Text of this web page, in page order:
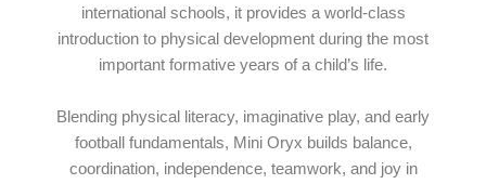
international schools, it provides a world-class
introduction to physical development during the most
important formative years of a child’s life.
Blending physical literacy, imaginative play, and early
football fundamentals, Mini Oryx builds balance,
coordination, independence, teamwork, and joy in